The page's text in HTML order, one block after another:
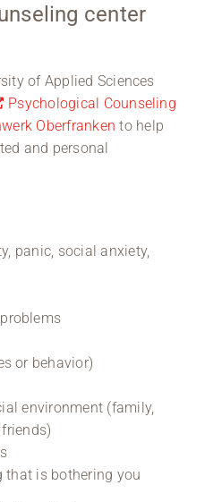
center
of Applied Sciences
Psychological Counseling
Oberfranken to help
and personal
panic, social anxiety,
or behavior)
environment (family,
that is bothering you